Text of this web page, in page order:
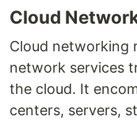
Cloud
Cloud networking
network services
the cloud. It
centers, servers,